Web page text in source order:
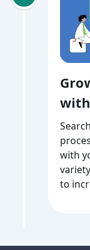
with
with
to